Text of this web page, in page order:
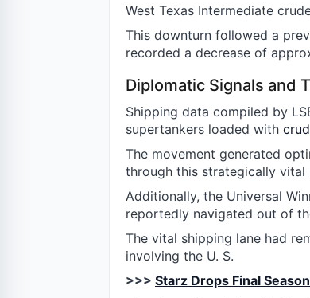
West Texas Intermediate
This downturn followed a
recorded a decrease of
Diplomatic Signals and
Shipping data compiled by
supertankers loaded with
The movement generated
through this strategically vital
Additionally, the Universal
reportedly navigated out of
The vital shipping lane had
involving the U. S.
>>> Starz Drops Final